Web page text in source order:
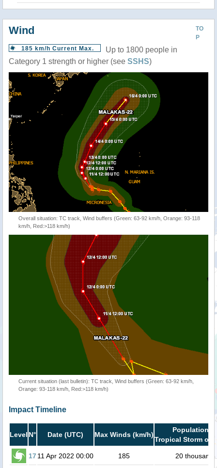
TO
P
Wind
185 km/h Current Max.
Up to 1800 people in
Category 1 strength or higher (see SSHS)
Overall situation: TC track, Wind buffers (Green: 63-92 km/h, Orange: 93-118
km/h, Red:>118 km/h)
Current situation (last bulletin): TC track, Wind buffers (Green: 63-92 km/h,
Orange: 93-118 km/h, Red:>118 km/h)
Impact Timeline
Level N° Date (UTC) Max Winds (km/h)
Population in
Tropical Storm or
1711 Apr 2022 00:00 185 20 thousand